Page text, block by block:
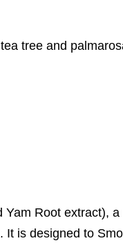
tree and
Root extract),
is designed to